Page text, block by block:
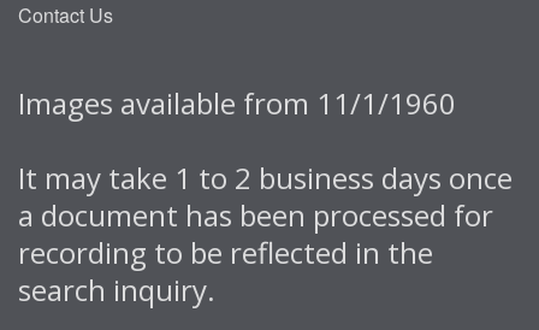
Contact Us
Images available from 11/1/1960
It may take 1 to 2 business days once
a document has been processed for
recording to be reflected in the
search inquiry.